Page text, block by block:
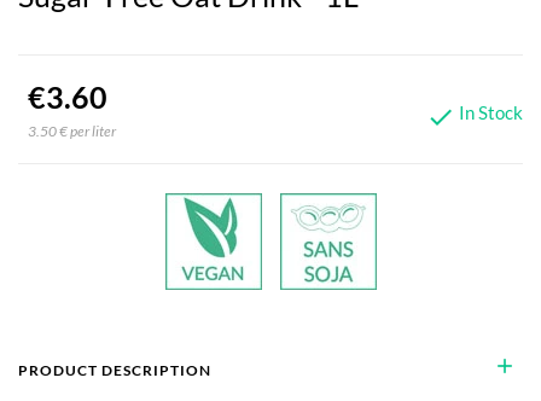
€3.60
3.50 € per liter  In Stock
add
PRODUCT DESCRIPTION